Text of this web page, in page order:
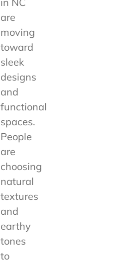
are
moving
toward
sleek
designs
and
functional
spaces.
People
are
choosing
natural
textures
and
earthy
tones
to